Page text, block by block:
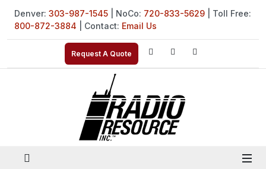
Denver: 303-987-1545 | NoCo: 720-833-5629 | Toll Free:
800-872-3884 | Contact: Email Us
Request A Quote